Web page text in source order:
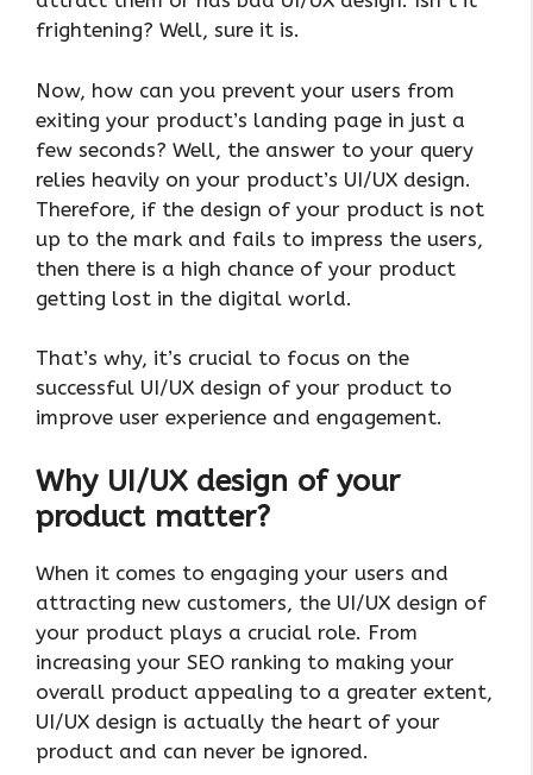
frightening? Well, sure it is.
Now, how can you prevent your users from
exiting your product’s landing page in just a
few seconds? Well, the answer to your query
relies heavily on your product’s UI/UX design.
Therefore, if the design of your product is not
up to the mark and fails to impress the users,
then there is a high chance of your product
getting lost in the digital world.
That’s why, it’s crucial to focus on the
successful UI/UX design of your product to
improve user experience and engagement.
Why UI/UX design of your
product matter?
When it comes to engaging your users and
attracting new customers, the UI/UX design of
your product plays a crucial role. From
increasing your SEO ranking to making your
overall product appealing to a greater extent,
UI/UX design is actually the heart of your
product and can never be ignored.